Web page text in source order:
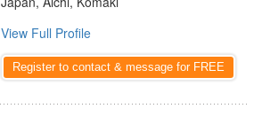
View Full Profile
Register to contact & message for FREE